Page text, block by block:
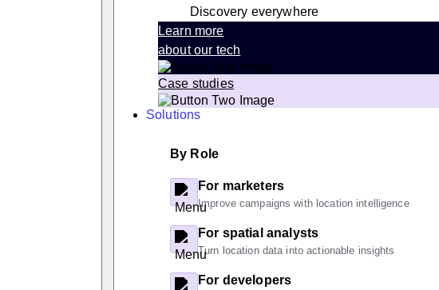
Discovery everywhere
Learn more
about our tech
Case studies
Solutions
By Role
For marketers
Improve campaigns with location intelligence
For spatial analysts
Turn location data into actionable insights
For developers